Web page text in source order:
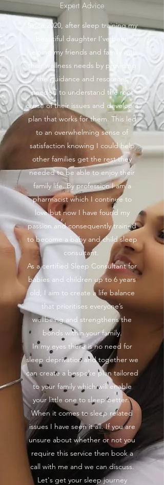
Expert Advice
Since 2020, after sleep training my
beautiful daughter I’ve been
helping my friends and family with
their wellness needs by providing
the guidance and resources
needed to understand the root
cause of their issues and develop a
plan that works for them. This led
to an overwhelming sense of
satisfaction knowing I could help
other families get the rest they
needed to be able to enjoy their
family life. By profession I am a
pharmacist which I continue to
love but now I have found my
passion and consequently trained
to become a baby and child sleep
consultant.
As a certified Sleep Consultant for
babies and children up to 6 years
old, I aim to create a life balance
that prioritises everyone’s
wellbeing and strengthens the
bonds within your family.
In my eyes there is no need for
sleep deprivation and together we
can create a bespoke plan tailored
to your family which will enable
your little one to sleep better.
When it comes to sleep related
issues I have seen it all. If you are
unsure about whether or not you
require this service then book a
call with me and we can discuss.
Let's get your sleep journey